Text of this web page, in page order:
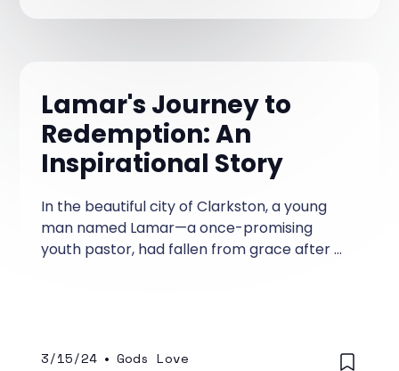
Lamar's Journey to
Redemption: An
Inspirational Story
In the beautiful city of Clarkston, a young
man named Lamar—a once-promising
youth pastor, had fallen from grace after a
leader whom the youth loved as their Youth
3/15/24 • Gods Love